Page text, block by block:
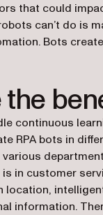
that could
can’t do is
Bots
the
continuous
RPA bots in
in customer
location,
information.